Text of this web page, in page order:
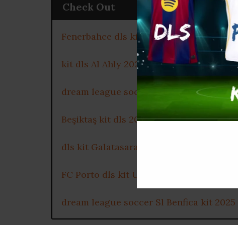
Check Out
Fenerbahce dls kit 2025
kit dls Al Ahly 2025
dream league soccer kits Celtic FC 2025
Beşiktaş kit dls 2025
dls kit Galatasaray 2025
FC Porto dls kit URL
dream league soccer Sl Benfica kit 2025